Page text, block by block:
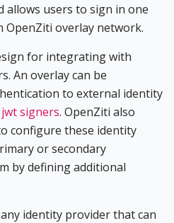
allows users to sign in one
OpenZiti overlay network.
for integrating with
An overlay can be
to external identity
signers. OpenZiti also
configure these identity
or secondary
by defining additional
identity provider that can